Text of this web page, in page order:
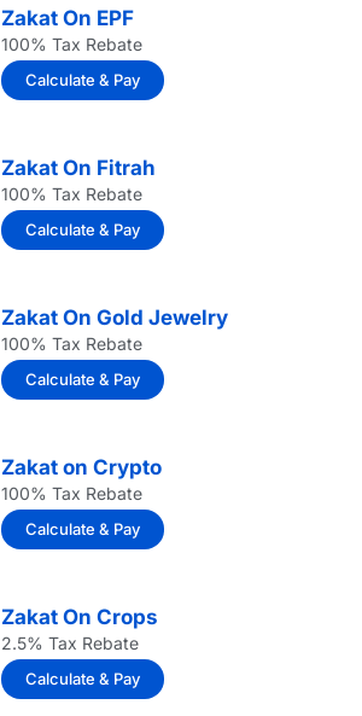
Zakat On EPF
100% Tax Rebate
Calculate & Pay
Zakat On Fitrah
100% Tax Rebate
Calculate & Pay
Zakat On Gold Jewelry
100% Tax Rebate
Calculate & Pay
Zakat on Crypto
100% Tax Rebate
Calculate & Pay
Zakat On Crops
2.5% Tax Rebate
Calculate & Pay